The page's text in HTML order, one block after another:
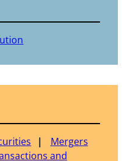
Mergers
and